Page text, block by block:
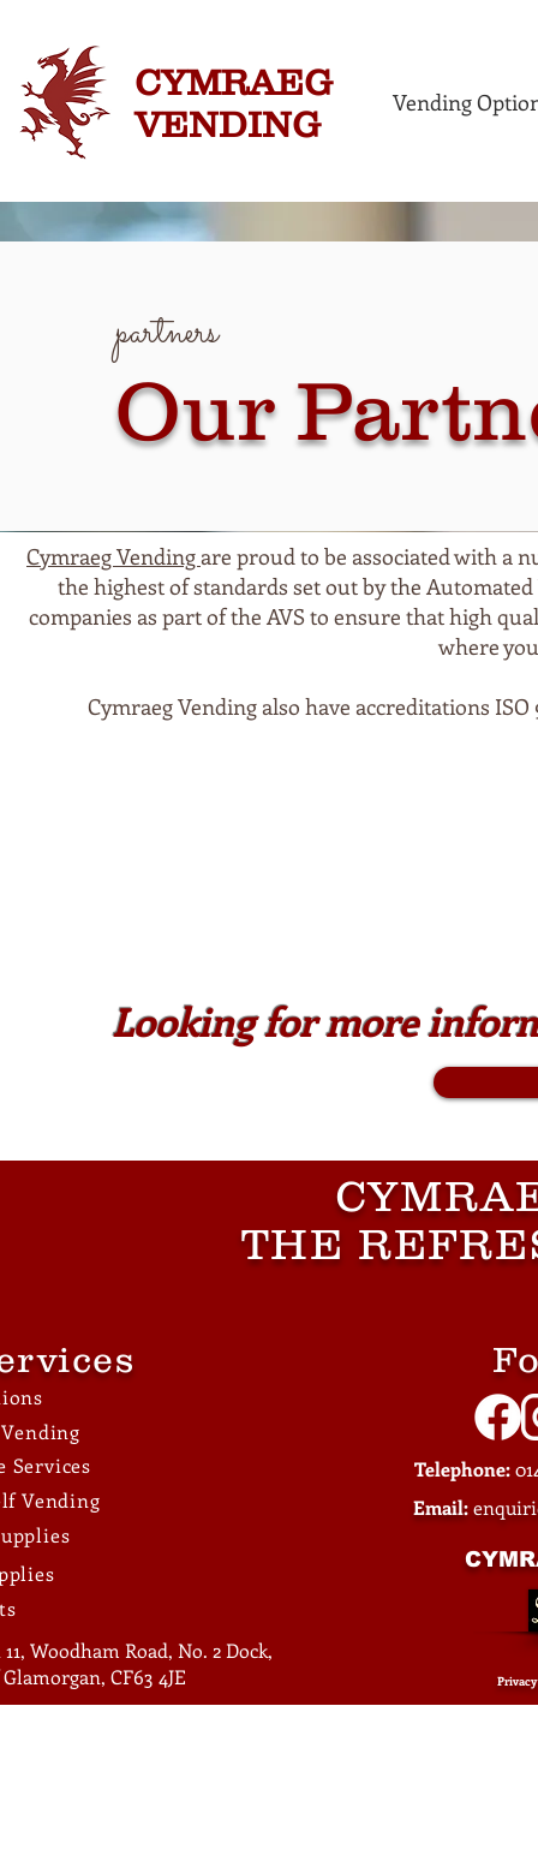
CYMRAEG
VENDING
Vending
partners
Our
Cymraeg Vendingare proud to be associated with a
the highest of standards set out by the Automated
companies as part of the AVS to ensure that high
where
Cymraeg Vending also have accreditations
Looking for more
THE
Services
Vending
Woodham Road, No. 2 Dock,
CF63 4JE
Telephone:
Email: